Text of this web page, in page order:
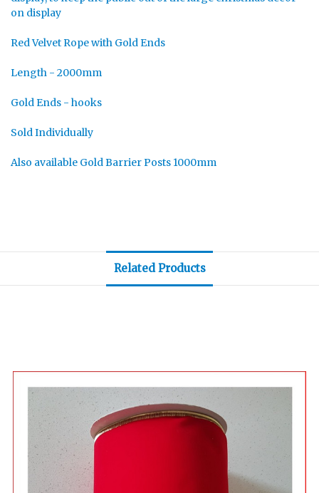
on display
Red Velvet Rope with Gold Ends
Length - 2000mm
Gold Ends - hooks
Sold Individually
Also available Gold Barrier Posts 1000mm
Related Products